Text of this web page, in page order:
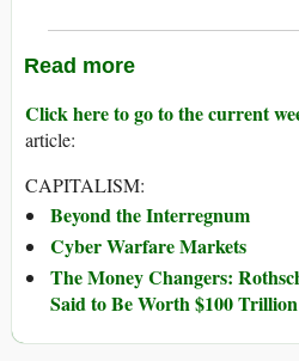
Read more
Click here to go to the current
article:
CAPITALISM:
Beyond the Interregnum
Cyber Warfare Markets
The Money Changers:
Said to Be Worth $100 Trillion